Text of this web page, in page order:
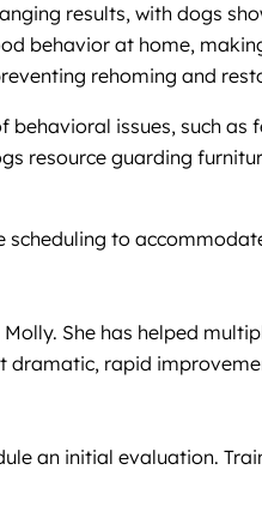
results, with dogs
behavior at home,
rehoming and
issues, such
resource guarding
to
She has helped
rapid
an initial evaluation.